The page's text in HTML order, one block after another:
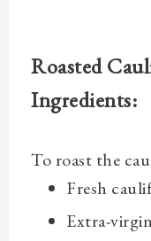
Roasted
Ingredients:
To roast the
Fresh
Extra-